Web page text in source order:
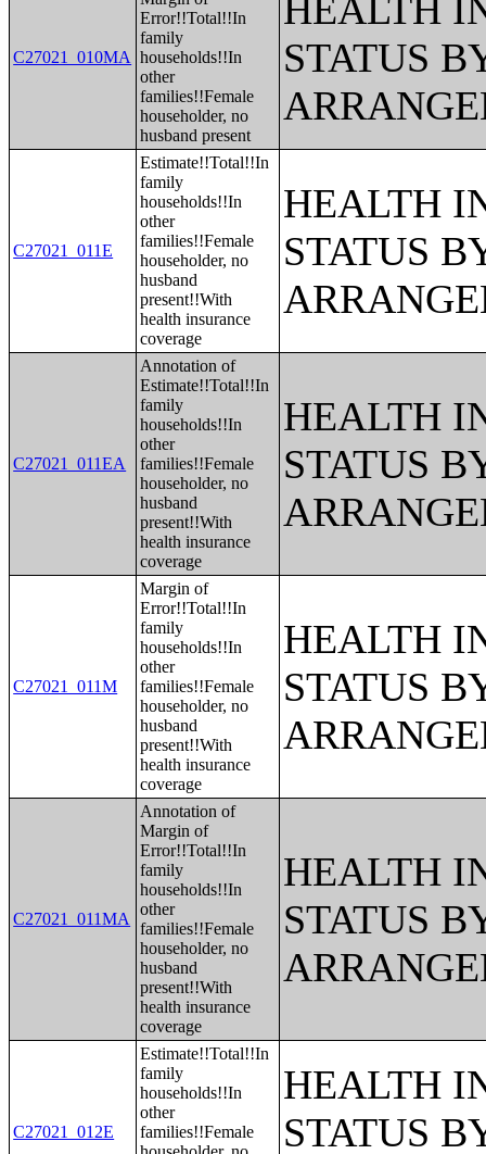
C27021_010MA
Error!!Total!!In
family
households!!In
other
families!!Female
householder, no
husband present
HEALTH
STATUS
C27021_011E
Estimate!!Total!!In
family
households!!In
other
families!!Female
householder, no
husband
present!!With
health insurance
coverage
HEALTH
STATUS
C27021_011EA
Annotation of
Estimate!!Total!!In
family
households!!In
other
families!!Female
householder, no
husband
present!!With
health insurance
coverage
HEALTH
STATUS
C27021_011M
Margin of
Error!!Total!!In
family
households!!In
other
families!!Female
householder, no
husband
present!!With
health insurance
coverage
HEALTH
STATUS
C27021_011MA
Annotation of
Margin of
Error!!Total!!In
family
households!!In
other
families!!Female
householder, no
husband
present!!With
health insurance
coverage
HEALTH
STATUS
C27021_012E
Estimate!!Total!!In
family
households!!In
other
families!!Female
HEALTH
STATUS